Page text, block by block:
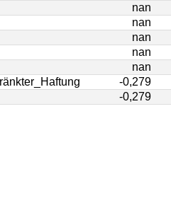
nan
nan
nan
nan
nan
-0,279
-0,279